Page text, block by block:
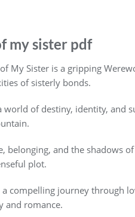
my sister pdf
My Sister is a gripping
of sisterly bonds.
of destiny, identity, and
belonging, and the shadows
plot.
compelling journey through
and romance.